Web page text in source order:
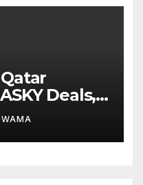
Deals,
Solar
Off